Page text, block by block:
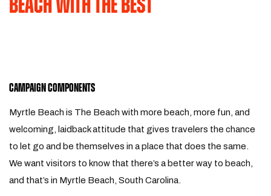
Beach With The Best
CAMPAIGN COMPONENTS
Myrtle Beach is The Beach with more beach, more fun, and
welcoming, laidback attitude that gives travelers the chance
to let go and be themselves in a place that does the same.
We want visitors to know that there’s a better way to beach,
and that’s in Myrtle Beach, South Carolina.